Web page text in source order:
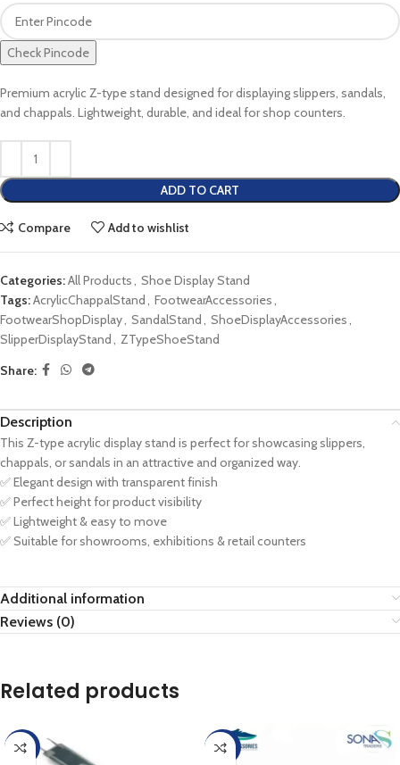
Check Pincode
Premium acrylic Z-type stand designed for displaying slippers, sandals,
and chappals. Lightweight, durable, and ideal for shop counters.
ADD TO CART
Compare Add to wishlist
Categories:All Products, Shoe Display Stand
Tags:AcrylicChappalStand , FootwearAccessories,
FootwearShopDisplay, SandalStand , ShoeDisplayAccessories,
SlipperDisplayStand , ZTypeShoeStand
Share:
Description
This Z-type acrylic display stand is perfect for showcasing slippers,
chappals, or sandals in an attractive and organized way.
✅ Elegant design with transparent finish
✅ Perfect height for product visibility
✅ Lightweight & easy to move
✅ Suitable for showrooms, exhibitions & retail counters
Additional information
Reviews (0)
Related products
-17% -20%